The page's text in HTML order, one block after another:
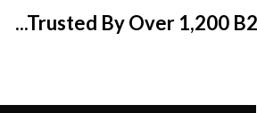
...Trusted By Over 1,200